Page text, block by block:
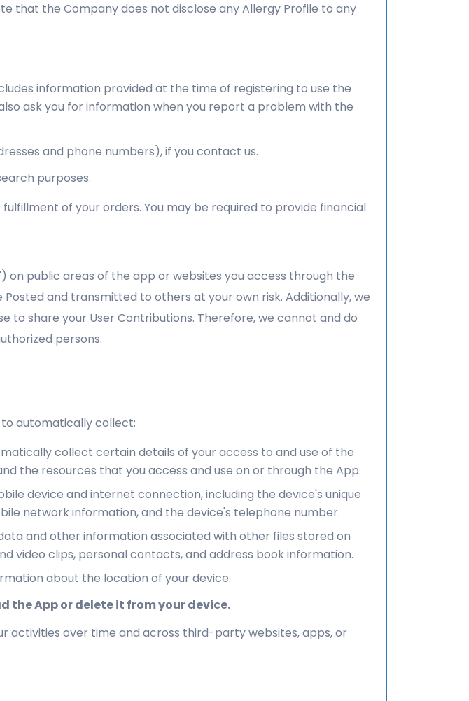
that the Company does not disclose any Allergy Profile to any
information provided at the time of registering to use the
ask you for information when you report a problem with the
and phone numbers), if you contact us.
purposes.
of your orders. You may be required to provide financial
on public areas of the app or websites you access through the
Posted and transmitted to others at your own risk. Additionally, we
share your User Contributions. Therefore, we cannot and do
persons.
to automatically collect:
collect certain details of your access to and use of the
the resources that you access and use on or through the App.
device and internet connection, including the device's unique
network information, and the device's telephone number.
and other information associated with other files stored on
video clips, personal contacts, and address book information.
about the location of your device.
the App or delete it from your device.
activities over time and across third-party websites, apps, or